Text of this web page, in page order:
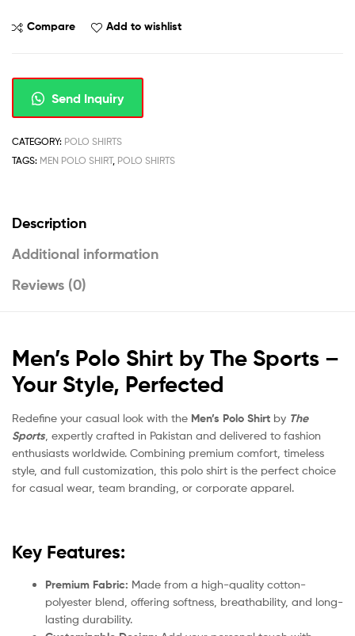
Compare Add to wishlist
Send Inquiry
CATEGORY: POLO SHIRTS
TAGS: MEN POLO SHIRT, POLO SHIRTS
Description
Additional information
Reviews (0)
Men’s Polo Shirt by The Sports –
Your Style, Perfected
Redefine your casual look with the Men’s Polo Shirt by The
Sports , expertly crafted in Pakistan and delivered to fashion
enthusiasts worldwide. Combining premium comfort, timeless
style, and full customization, this polo shirt is the perfect choice
for casual wear, team branding, or corporate apparel.
Key Features:
Premium Fabric: Made from a high-quality cotton-
polyester blend, offering softness, breathability, and long-
lasting durability.